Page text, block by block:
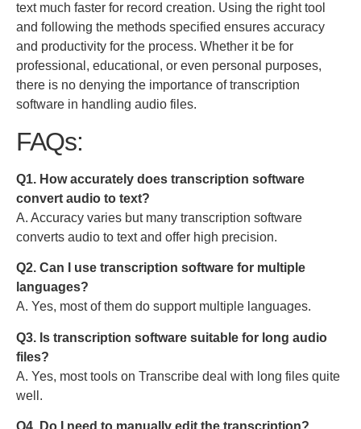
text much faster for record creation. Using the right tool
and following the methods specified ensures accuracy
and productivity for the process. Whether it be for
professional, educational, or even personal purposes,
there is no denying the importance of transcription
software in handling audio files.
FAQs:
Q1. How accurately does transcription software
convert audio to text?
A. Accuracy varies but many transcription software
converts audio to text and offer high precision.
Q2. Can I use transcription software for multiple
languages?
A. Yes, most of them do support multiple languages.
Q3. Is transcription software suitable for long audio
files?
A. Yes, most tools on Transcribe deal with long files quite
well.
Q4. Do I need to manually edit the transcription?